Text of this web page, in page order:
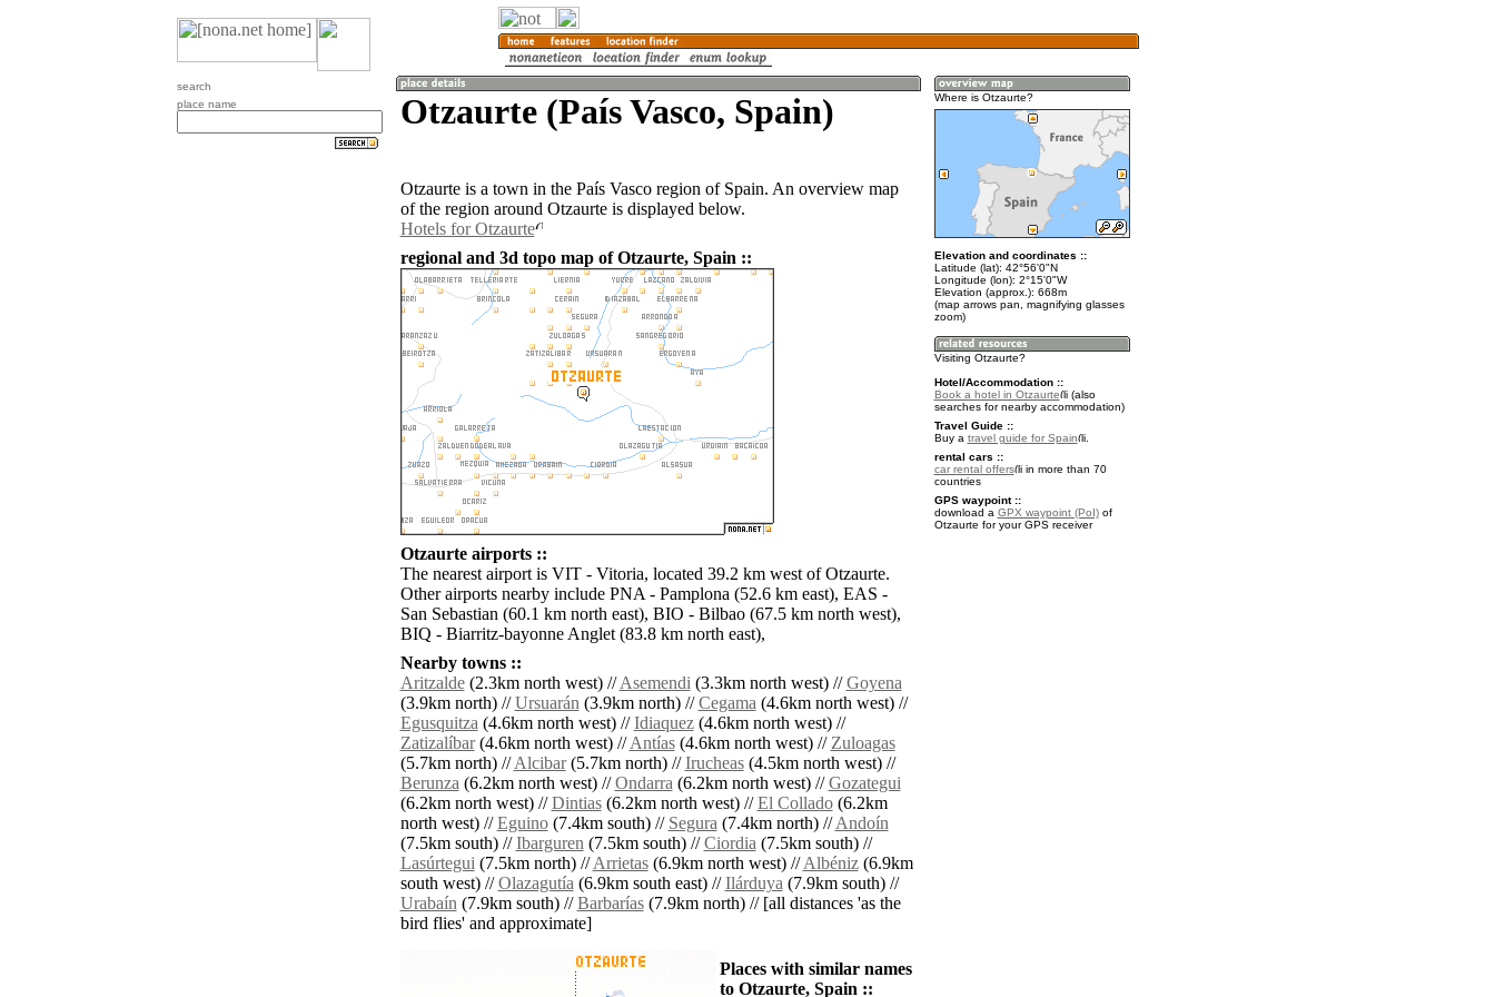
search
place name
Otzaurte (País Vasco, Spain)
Otzaurte is a town in the País Vasco region of Spain. An overview map
of the region around Otzaurte is displayed below.
Hotels for Otzaurte
regional and 3d topo map of Otzaurte, Spain ::
Otzaurte airports ::
The nearest airport is VIT - Vitoria, located 39.2 km west of Otzaurte.
Other airports nearby include PNA - Pamplona (52.6 km east), EAS -
San Sebastian (60.1 km north east), BIO - Bilbao (67.5 km north west),
BIQ - Biarritz-bayonne Anglet (83.8 km north east),
Nearby towns ::
Aritzalde(2.3km north west) //Asemendi(3.3km north west) //Goyena
(3.9km north) //Ursuarán(3.9km north) //Cegama(4.6km north west) //
Egusquitza(4.6km north west) //Idiaquez(4.6km north west) //
Zatizalíbar(4.6km north west) //Antías(4.6km north west) //Zuloagas
(5.7km north) //Alcibar(5.7km north) //Irucheas(4.5km north west) //
Berunza(6.2km north west) //Ondarra(6.2km north west) //Gozategui
(6.2km north west) //Dintias(6.2km north west) //El Collado(6.2km
north west) //Eguino(7.4km south) // Segura(7.4km north) //Andoín
(7.5km south) //Ibarguren(7.5km south) //Ciordia(7.5km south) //
Lasúrtegui(7.5km north) //Arrietas(6.9km north west) //Albéniz(6.9km
south west) //Olazagutía(6.9km south east) //Ilárduya(7.9km south) //
Urabaín(7.9km south) //Barbarías(7.9km north) // [all distances 'as the
bird flies' and approximate]
Places with similar names
to Otzaurte, Spain ::
Where is Otzaurte?
Elevation and coordinates ::
Latitude (lat): 42°56'0"N
Longitude (lon): 2°15'0"W
Elevation (approx.): 668m
(map arrows pan, magnifying glasses
zoom)
Visiting Otzaurte?
Hotel/Accommodation ::
Book a hotel in Otzaurte
(also
searches for nearby accommodation)
Travel Guide ::
Buy a travel guide for Spain
.
rental cars ::
car rental offers
in more than 70
countries
GPS waypoint ::
download a GPX waypoint (PoI)of
Otzaurte for your GPS receiver